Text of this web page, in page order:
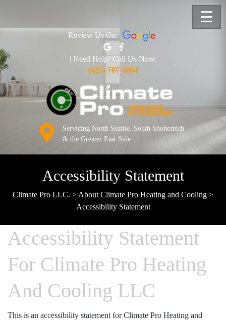
☰
Review Us On
| Need Help! Call Us Now:
(425) 787-5804
Servicing North Seattle, South Snohomish
& the Greater East Side
Accessibility Statement
Climate Pro LLC. > About Climate Pro Heating and Cooling >
Accessibility Statement
Accessibility Statement
For Climate Pro Heating
And Cooling LLC
This is an accessibility statement for Climate Pro Heating and